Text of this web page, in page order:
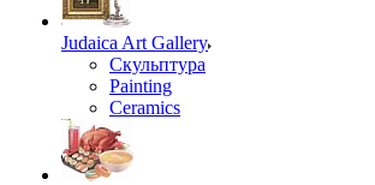
Judaica Art Gallery
Скульптура
Painting
Ceramics